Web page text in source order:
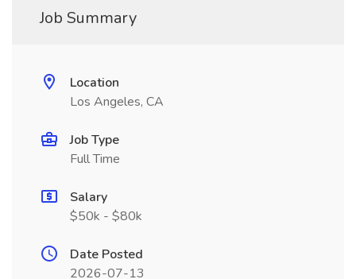
Job Summary
Location
Los Angeles, CA
Job Type
Full Time
Salary
$50k - $80k
Date Posted
2026-07-13